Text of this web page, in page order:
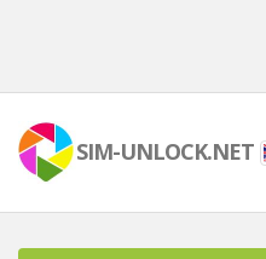
SIM-UNLOCK.NET